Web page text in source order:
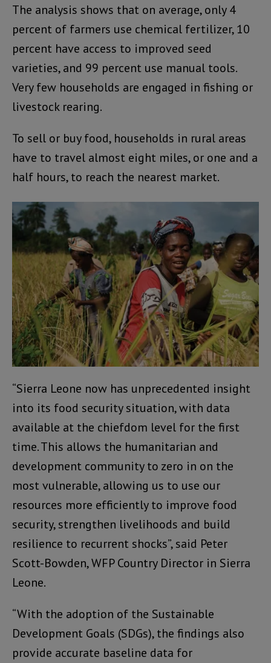
The analysis shows that on average, only 4
percent of farmers use chemical fertilizer, 10
percent have access to improved seed
varieties, and 99 percent use manual tools.
Very few households are engaged in fishing or
livestock rearing.
To sell or buy food, households in rural areas
have to travel almost eight miles, or one and a
half hours, to reach the nearest market.
“Sierra Leone now has unprecedented insight
into its food security situation, with data
available at the chiefdom level for the first
time. This allows the humanitarian and
development community to zero in on the
most vulnerable, allowing us to use our
resources more efficiently to improve food
security, strengthen livelihoods and build
resilience to recurrent shocks”, said Peter
Scott-Bowden, WFP Country Director in Sierra
Leone.
“With the adoption of the Sustainable
Development Goals (SDGs), the findings also
provide accurate baseline data for